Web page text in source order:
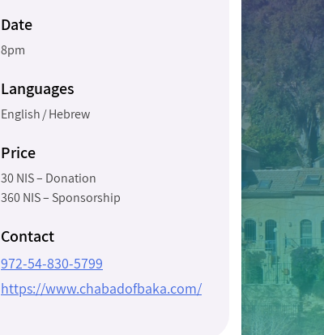
Date
8pm
Languages
English Hebrew
Price
30 NIS – Donation
360 NIS – Sponsorship
Contact
972-54-830-5799
https://www.chabadofbaka.com/